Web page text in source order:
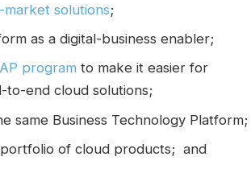
market solutions;
as a digital-business enabler;
program to make it easier for
to-end cloud solutions;
same Business Technology Platform;
of cloud products; and